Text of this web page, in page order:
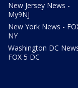
New Jersey News -
My9NJ
New York News -
NY
Washington DC
FOX 5 DC